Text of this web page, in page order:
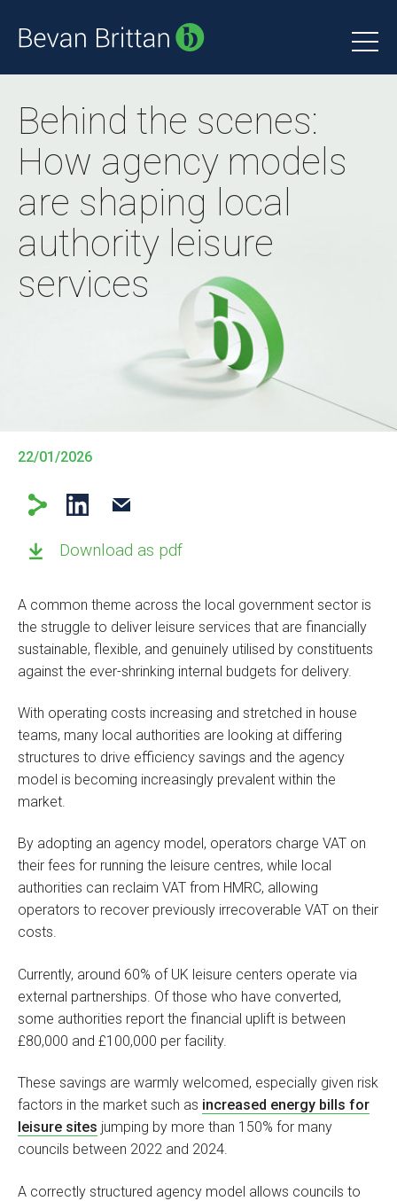
Behind the scenes:
How agency models
are shaping local
authority leisure
services
22/01/2026
Download as pdf
A common theme across the local government sector is
the struggle to deliver leisure services that are financially
sustainable, flexible, and genuinely utilised by constituents
against the ever-shrinking internal budgets for delivery.
With operating costs increasing and stretched in house
teams, many local authorities are looking at differing
structures to drive efficiency savings and the agency
model is becoming increasingly prevalent within the
market.
By adopting an agency model, operators charge VAT on
their fees for running the leisure centres, while local
authorities can reclaim VAT from HMRC, allowing
operators to recover previously irrecoverable VAT on their
costs.
Currently, around 60% of UK leisure centers operate via
external partnerships. Of those who have converted,
some authorities report the financial uplift is between
£80,000 and £100,000 per facility.
These savings are warmly welcomed, especially given risk
factors in the market such as increased energy bills for
leisure sites jumping by more than 150% for many
councils between 2022 and 2024.
A correctly structured agency model allows councils to